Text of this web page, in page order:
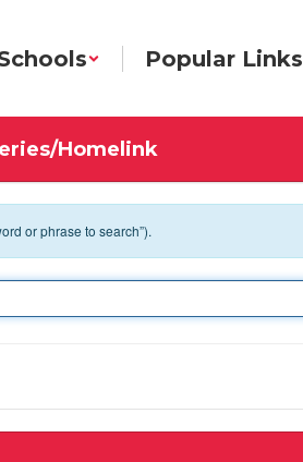
Popular Links
Homelink
or phrase to search”).